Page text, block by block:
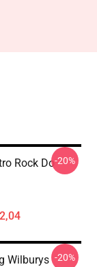
Rock Do-20%
Wilburys -20%